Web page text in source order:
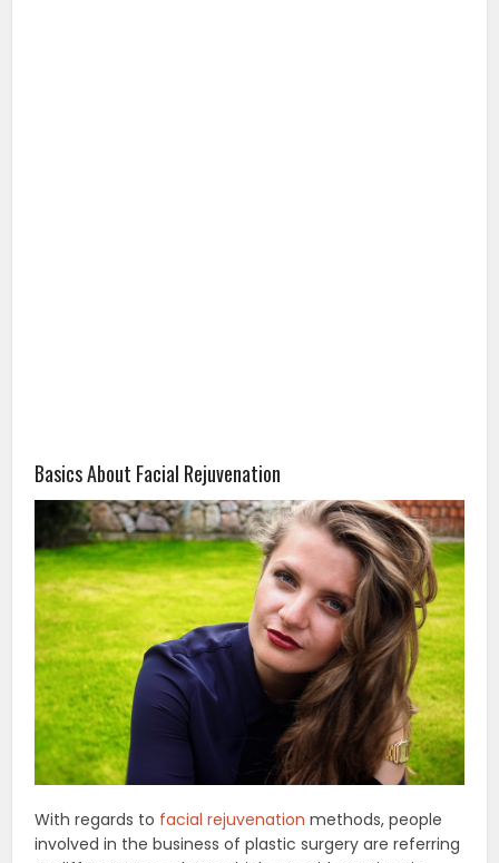
Basics About Facial Rejuvenation
With regards to facial rejuvenation methods, people
involved in the business of plastic surgery are referring